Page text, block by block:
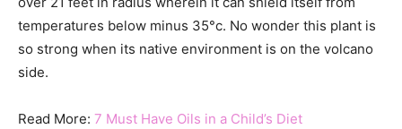
temperatures below minus 35°c. No wonder this plant is
so strong when its native environment is on the volcano
side.
Read More: 7 Must Have Oils in a Child’s Diet